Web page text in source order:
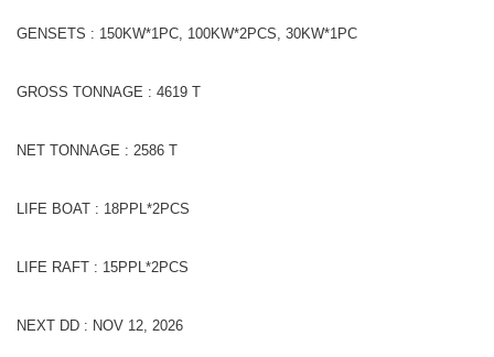
GENSETS : 150KW*1PC, 100KW*2PCS, 30KW*1PC
GROSS TONNAGE : 4619 T
NET TONNAGE : 2586 T
LIFE BOAT : 18PPL*2PCS
LIFE RAFT : 15PPL*2PCS
NEXT DD : NOV 12, 2026